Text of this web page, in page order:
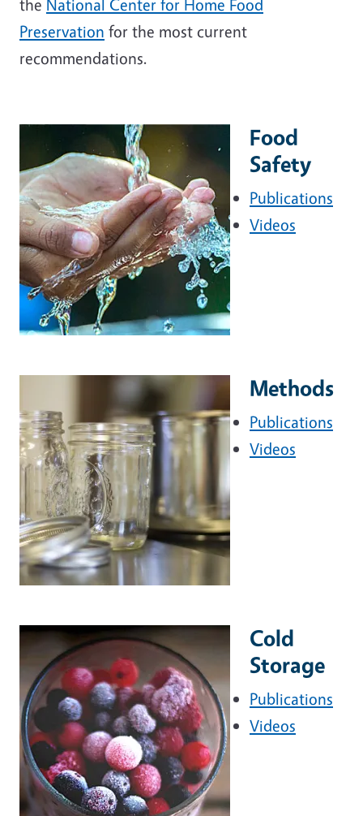
the National Center for Home Food
Preservation for the most current
recommendations.
Food
Safety
Publications
Videos
Methods
Publications
Videos
Cold
Storage
Publications
Videos